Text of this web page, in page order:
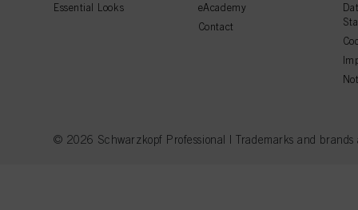
Essential Looks
eAcademy
Contact
© 2026 Schwarzkopf Professional | Trademarks and